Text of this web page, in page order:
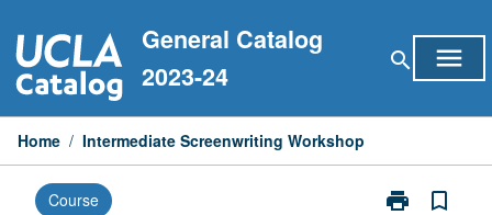
to
content
General Catalog
2023-24
search menu
Home / Intermediate Screenwriting Workshop
Course print
Print
bookmark_border